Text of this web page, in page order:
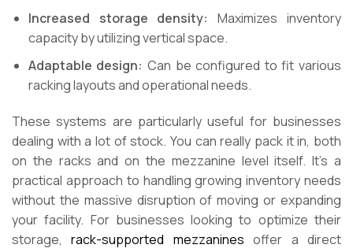
Increased storage density:
Maximizes inventory
capacity by utilizing vertical space.
Adaptable design: Can be configured to fit various
racking layouts and operational needs.
These systems are particularly useful for businesses
dealing with a lot of stock. You can really pack it in, both
on the racks and on the mezzanine level itself. It’s a
practical approach to handling growing inventory needs
without the massive disruption of moving or expanding
your facility. For businesses looking to optimize their
storage,rack-supported mezzanines offer a direct